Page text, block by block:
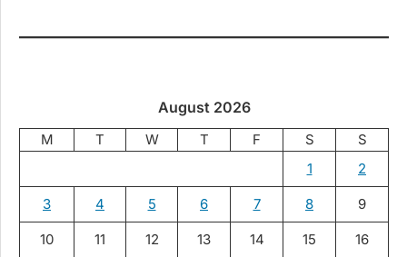
August 2026
M T W T F S
S
1
2
3 4 5 6 7 8 9
10 11 12 13 14 15 16